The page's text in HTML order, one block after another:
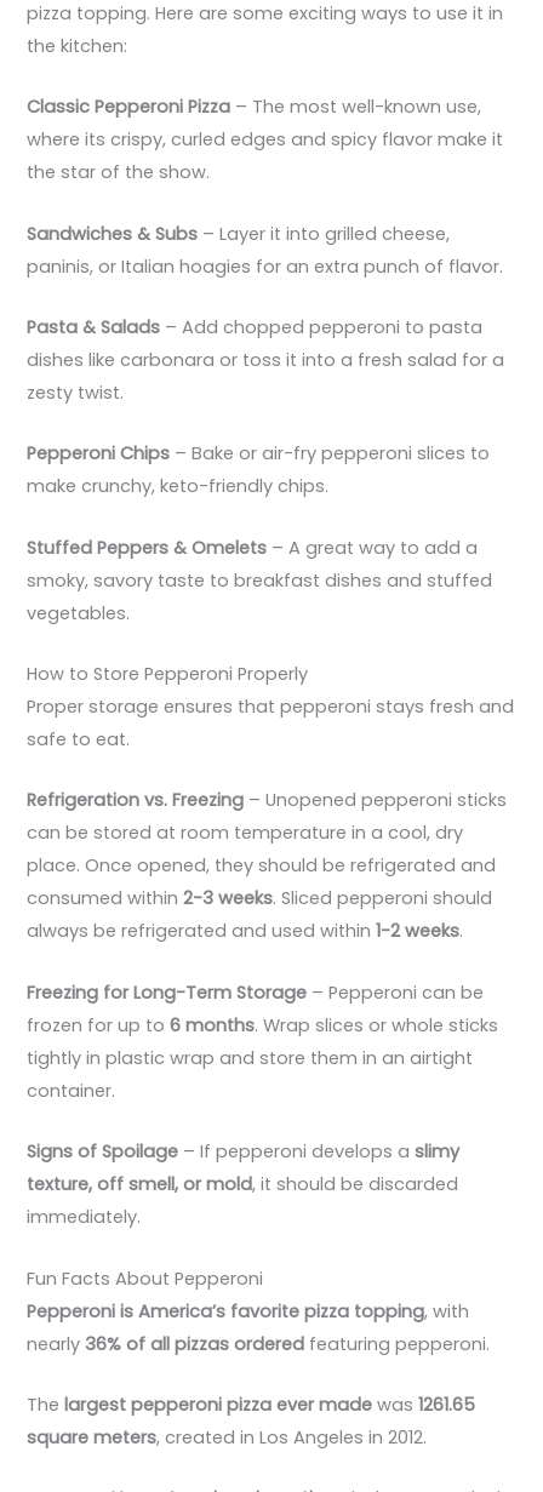
pizza topping. Here are some exciting ways to use it in
the kitchen:
Classic Pepperoni Pizza – The most well-known use,
where its crispy, curled edges and spicy flavor make it
the star of the show.
Sandwiches & Subs – Layer it into grilled cheese,
paninis, or Italian hoagies for an extra punch of flavor.
Pasta & Salads – Add chopped pepperoni to pasta
dishes like carbonara or toss it into a fresh salad for a
zesty twist.
Pepperoni Chips – Bake or air-fry pepperoni slices to
make crunchy, keto-friendly chips.
Stuffed Peppers & Omelets – A great way to add a
smoky, savory taste to breakfast dishes and stuffed
vegetables.
How to Store Pepperoni Properly
Proper storage ensures that pepperoni stays fresh and
safe to eat.
Refrigeration vs. Freezing – Unopened pepperoni sticks
can be stored at room temperature in a cool, dry
place. Once opened, they should be refrigerated and
consumed within2-3 weeks. Sliced pepperoni should
always be refrigerated and used within1-2 weeks.
Freezing for Long-Term Storage – Pepperoni can be
frozen for up to6 months. Wrap slices or whole sticks
tightly in plastic wrap and store them in an airtight
container.
Signs of Spoilage – If pepperoni develops aslimy
texture, off smell, or mold, it should be discarded
immediately.
Fun Facts About Pepperoni
Pepperoni is America’s favorite pizza topping, with
nearly 36% of all pizzas ordered featuring pepperoni.
Thelargest pepperoni pizza ever made was1261.65
square meters, created in Los Angeles in 2012.